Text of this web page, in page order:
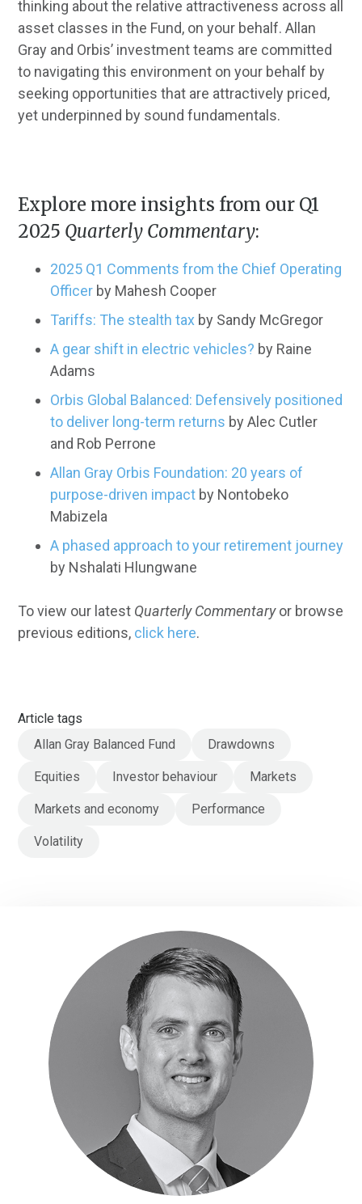
thinking about the relative attractiveness across all
asset classes in the Fund, on your behalf. Allan
Gray and Orbis’ investment teams are committed
to navigating this environment on your behalf by
seeking opportunities that are attractively priced,
yet underpinned by sound fundamentals.
Explore more insights from our Q1
2025 Quarterly Commentary:
2025 Q1 Comments from the Chief Operating
Officer by Mahesh Cooper
Tariffs: The stealth tax by Sandy McGregor
A gear shift in electric vehicles? by Raine
Adams
Orbis Global Balanced: Defensively positioned
to deliver long-term returns by Alec Cutler
and Rob Perrone
Allan Gray Orbis Foundation: 20 years of
purpose-driven impact by Nontobeko
Mabizela
A phased approach to your retirement journey
by Nshalati Hlungwane
To view our latest Quarterly Commentaryor browse
previous editions, click here.
Article tags
Allan Gray Balanced Fund
Drawdowns
Equities Investor behaviour Markets
Markets and economy Performance
Volatility